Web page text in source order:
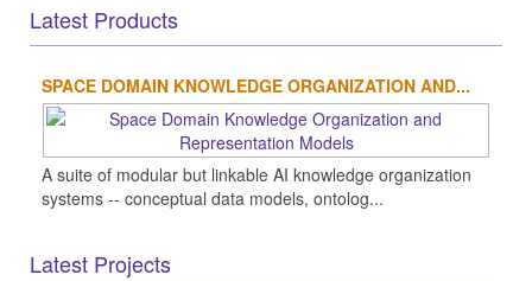
Latest Products
SPACE DOMAIN KNOWLEDGE ORGANIZATION AND...
A suite of modular but linkable AI knowledge organization
systems -- conceptual data models, ontolog...
Latest Projects